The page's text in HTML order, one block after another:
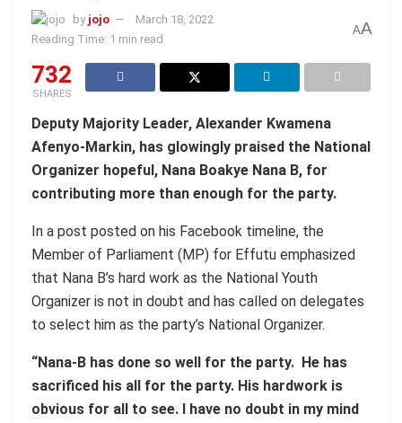
by jojo
March 18, 2022
Reading Time: 1 min read
AA
732
SHARES
Deputy Majority Leader, Alexander Kwamena
Afenyo-Markin, has glowingly praised the National
Organizer hopeful, Nana Boakye Nana B, for
contributing more than enough for the party.
In a post posted on his Facebook timeline, the
Member of Parliament (MP) for Effutu emphasized
that Nana B’s hard work as the National Youth
Organizer is not in doubt and has called on delegates
to select him as the party’s National Organizer.
“Nana-B has done so well for the party. He has
sacrificed his all for the party. His hardwork is
obvious for all to see. I have no doubt in my mind